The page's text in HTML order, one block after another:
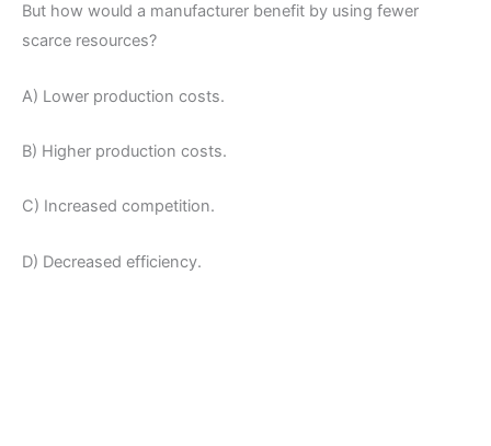
But how would a manufacturer benefit by using fewer
scarce resources?
A) Lower production costs.
B) Higher production costs.
C) Increased competition.
D) Decreased efficiency.